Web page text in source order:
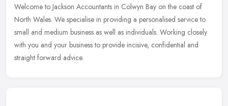
Welcome to Jackson Accountants in Colwyn Bay on the coast of
North Wales. We specialise in providing a personalised service to
small and medium business as well as individuals. Working closely
with you and your business to provide incisive, confidential and
straight forward advice.